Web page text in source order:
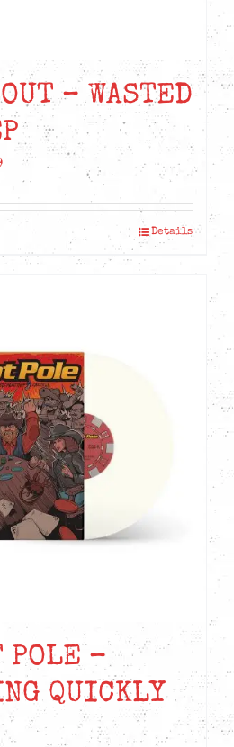
– WASTED
Current
is:
Details
POLE –
QUICKLY